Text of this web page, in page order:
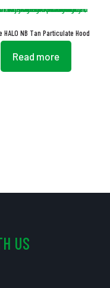
HALO NB Tan Particulate Hood
Read more
US